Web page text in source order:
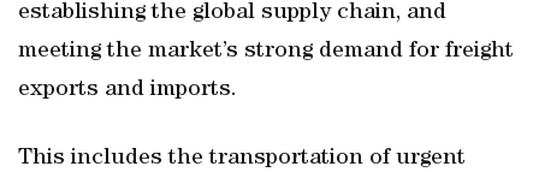
establishing the global supply chain, and
meeting the market’s strong demand for freight
exports and imports.
This includes the transportation of urgent